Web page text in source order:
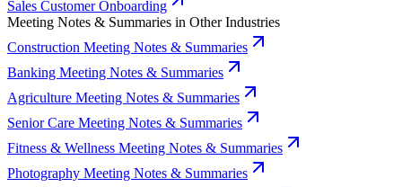
Sales Customer Onboarding
Meeting Notes & Summaries in Other Industries
Construction Meeting Notes & Summaries
Banking Meeting Notes & Summaries
Agriculture Meeting Notes & Summaries
Senior Care Meeting Notes & Summaries
Fitness & Wellness Meeting Notes & Summaries
Photography Meeting Notes & Summaries